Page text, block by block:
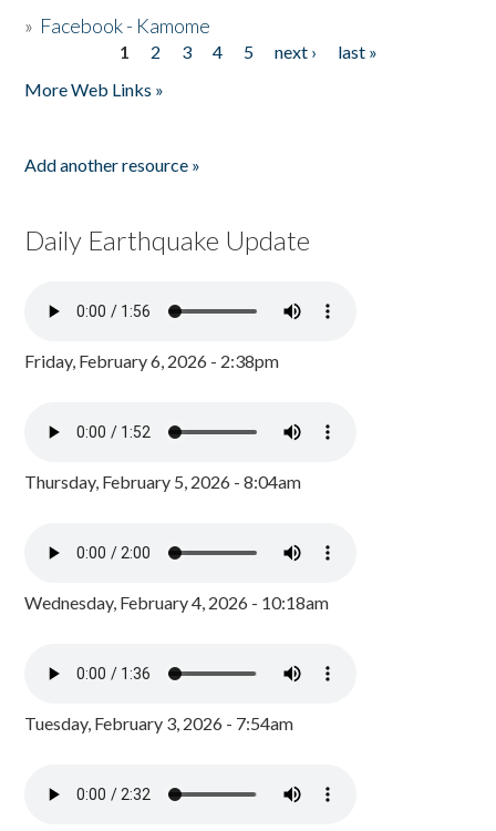
» Facebook - Kamome
1 2 3 4 5 next ›
last »
More Web Links »
Add another resource »
Daily Earthquake Update
Friday, February 6, 2026 - 2:38pm
Thursday, February 5, 2026 - 8:04am
Wednesday, February 4, 2026 - 10:18am
Tuesday, February 3, 2026 - 7:54am